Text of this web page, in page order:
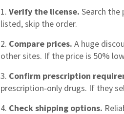
1. Verify the license. Search the
listed, skip the order.
2. Compare prices. A huge
other sites. If the price is 50%
3. Confirm prescription
prescription‑only drugs. If they
4. Check shipping options.